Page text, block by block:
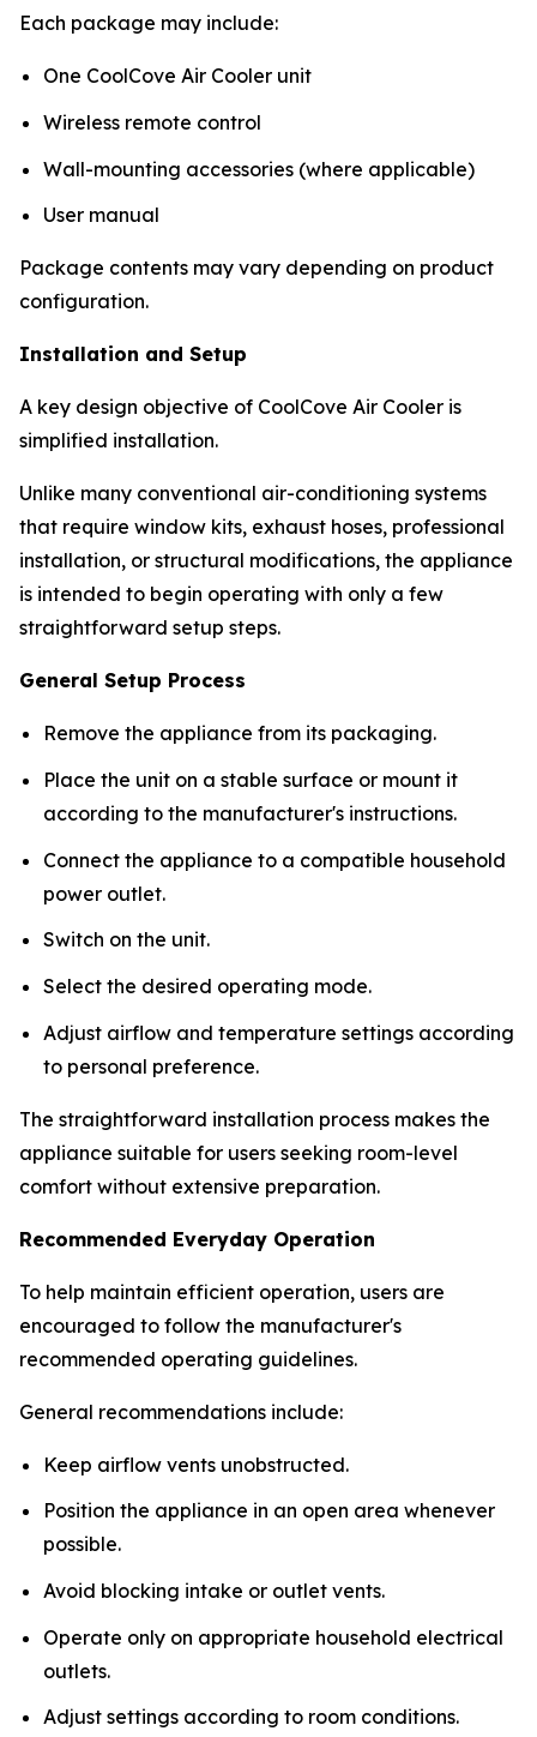
Each package may include:
One CoolCove Air Cooler unit
Wireless remote control
Wall-mounting accessories (where applicable)
User manual
Package contents may vary depending on product
configuration.
Installation and Setup
A key design objective of CoolCove Air Cooler is
simplified installation.
Unlike many conventional air-conditioning systems
that require window kits, exhaust hoses, professional
installation, or structural modifications, the appliance
is intended to begin operating with only a few
straightforward setup steps.
General Setup Process
Remove the appliance from its packaging.
Place the unit on a stable surface or mount it
according to the manufacturer's instructions.
Connect the appliance to a compatible household
power outlet.
Switch on the unit.
Select the desired operating mode.
Adjust airflow and temperature settings according
to personal preference.
The straightforward installation process makes the
appliance suitable for users seeking room-level
comfort without extensive preparation.
Recommended Everyday Operation
To help maintain efficient operation, users are
encouraged to follow the manufacturer's
recommended operating guidelines.
General recommendations include:
Keep airflow vents unobstructed.
Position the appliance in an open area whenever
possible.
Avoid blocking intake or outlet vents.
Operate only on appropriate household electrical
outlets.
Adjust settings according to room conditions.